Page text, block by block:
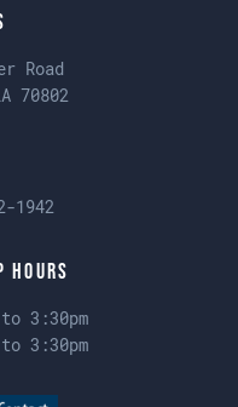
Road
70802
1942
Hours
to 3:30pm
to 3:30pm